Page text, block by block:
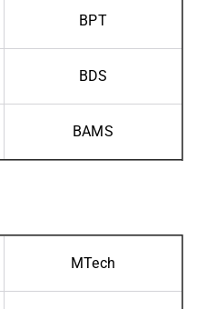
BPT
BDS
BAMS
MTech